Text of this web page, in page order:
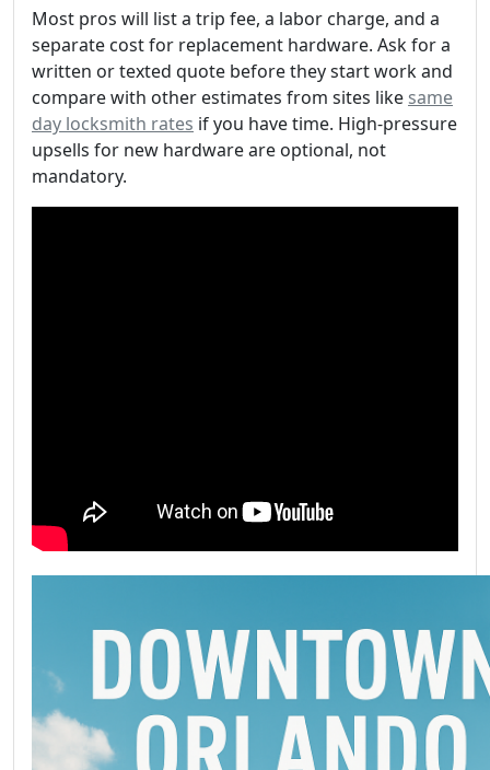
Most pros will list a trip fee, a labor charge, and a
separate cost for replacement hardware. Ask for a
written or texted quote before they start work and
compare with other estimates from sites like same
day locksmith rates if you have time. High-pressure
upsells for new hardware are optional, not
mandatory.